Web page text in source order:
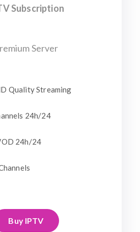
Subscription
Server
Quality Streaming
24h/24
24h/24
Buy IPTV